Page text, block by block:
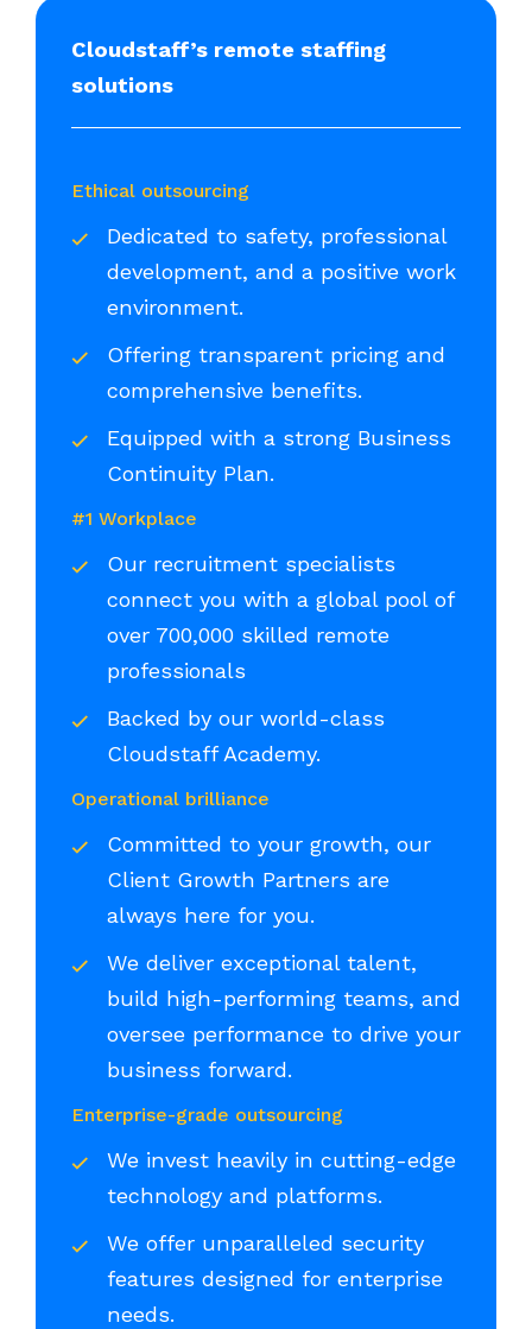
Cloudstaff’s remote staffing
solutions
Ethical outsourcing
Dedicated to safety, professional
development, and a positive work
environment.
Offering transparent pricing and
comprehensive benefits.
Equipped with a strong Business
Continuity Plan.
#1 Workplace
Our recruitment specialists
connect you with a global pool of
over 700,000 skilled remote
professionals
Backed by our world-class
Cloudstaff Academy.
Operational brilliance
Committed to your growth, our
Client Growth Partners are
always here for you.
We deliver exceptional talent,
build high-performing teams, and
oversee performance to drive your
business forward.
Enterprise-grade outsourcing
We invest heavily in cutting-edge
technology and platforms.
We offer unparalleled security
features designed for enterprise
needs.